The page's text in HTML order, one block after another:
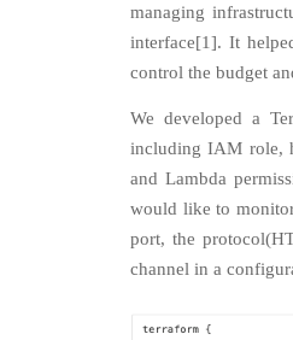
managing
interface[1]. It
control the budget
We developed a
including IAM role,
and Lambda
would like to
port, the
channel in a